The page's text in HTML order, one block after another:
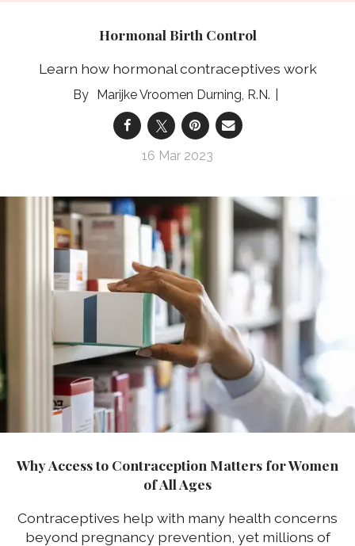
Hormonal Birth Control
Learn how hormonal contraceptives work
Marijke Vroomen Durning, R.N.
16 Mar 2023
Why Access to Contraception Matters for Women
of All Ages
Contraceptives help with many health concerns
beyond pregnancy prevention, yet millions of